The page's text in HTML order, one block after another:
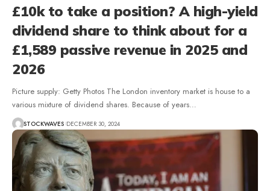
£10k to take a position? A high-yield
dividend share to think about for a
£1,589 passive revenue in 2025 and
2026
Picture supply: Getty Photos The London inventory market is house to a
various mixture of dividend shares. Because of years…
STOCKWAVES DECEMBER 30, 2024